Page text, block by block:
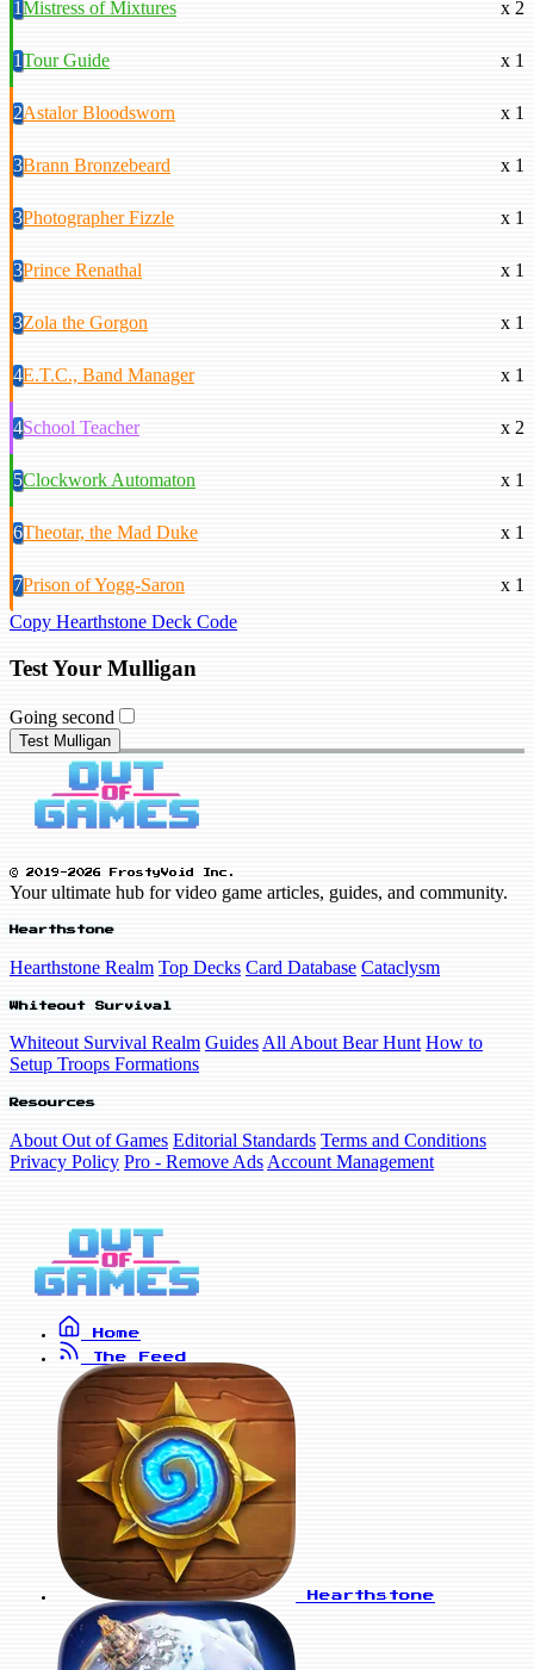
1Mistress of Mixtures x 2
1Tour Guide x 1
2Astalor Bloodsworn x 1
3Brann Bronzebeard x 1
3Photographer Fizzle x 1
3Prince Renathal x 1
3Zola the Gorgon x 1
4E.T.C., Band Manager x 1
4School Teacher x 2
5Clockwork Automaton x 1
6Theotar, the Mad Duke x 1
7Prison of Yogg-Saron
x 1
Copy Hearthstone Deck Code
Test Your Mulligan
Going second
Test Mulligan
© 2019-2026 FrostyVoid Inc.
Your ultimate hub for video game articles, guides, and community.
Hearthstone
Hearthstone Realm Top Decks Card Database Cataclysm
Whiteout Survival
Whiteout Survival Realm Guides All About Bear Hunt How to
Setup Troops Formations
Resources
About Out of Games Editorial Standards Terms and Conditions
Privacy Policy Pro - Remove Ads Account Management
Home
The Feed
Hearthstone